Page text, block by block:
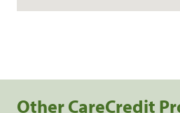
Other CareCredit